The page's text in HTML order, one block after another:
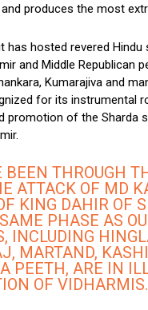
produces the most
has hosted revered
and Middle Republican
Kumarajiva and
for its instrumental
promotion of the Sharda
BEEN THROUGH
ATTACK OF MD
KING DAHIR OF
PHASE AS
INCLUDING
MARTAND,
PEETH, ARE IN
OF VIDHARMIS.